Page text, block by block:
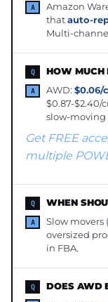
Amazon
thatauto-
Multi-
HOW MUCH
AWD: $0.06/
$0.87-$2.40/
slow-moving
Get FREE
multiple
WHEN
Slow movers (
oversized
in FBA.
DOES AWD